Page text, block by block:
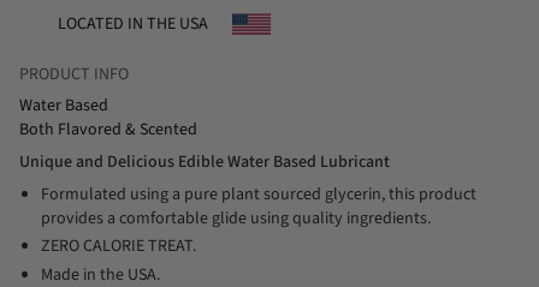
LOCATED IN THE USA
PRODUCT INFO
Water Based
Both Flavored & Scented
Unique and Delicious Edible Water Based Lubricant
Formulated using a pure plant sourced glycerin, this product
provides a comfortable glide using quality ingredients.
ZERO CALORIE TREAT.
Made in the USA.